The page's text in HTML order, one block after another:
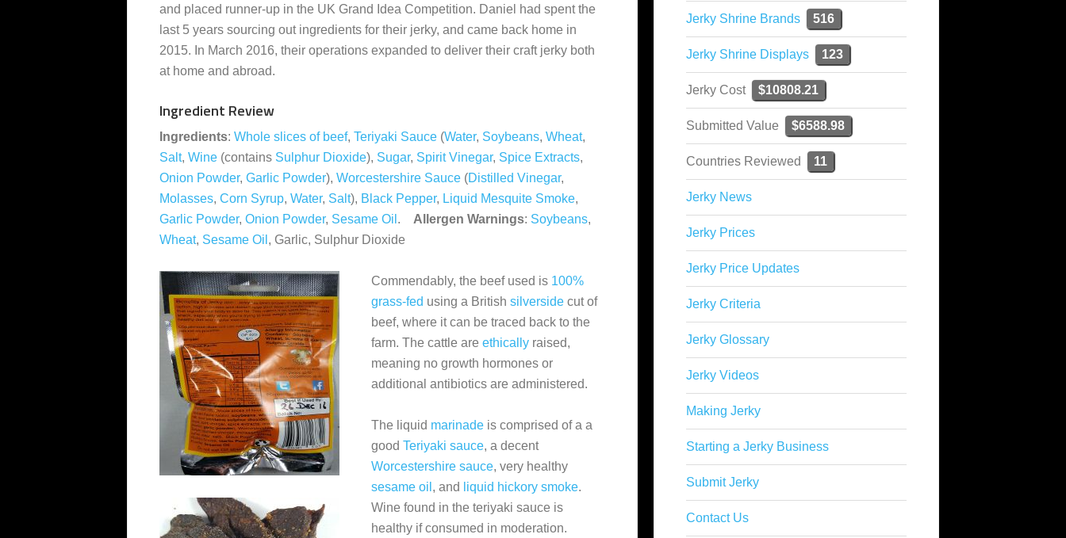
and placed runner-up in the UK Grand Idea Competition. Daniel had spent the
last 5 years sourcing out ingredients for their jerky, and came back home in
2015. In March 2016, their operations expanded to deliver their craft jerky both
at home and abroad.
Ingredient Review
Ingredients: Whole slices of beef, Teriyaki Sauce (Water, Soybeans, Wheat,
Salt, Wine (contains Sulphur Dioxide), Sugar, Spirit Vinegar, Spice Extracts,
Onion Powder, Garlic Powder), Worcestershire Sauce (Distilled Vinegar,
Molasses, Corn Syrup, Water, Salt), Black Pepper, Liquid Mesquite Smoke,
Garlic Powder, Onion Powder, Sesame Oil . Allergen Warnings: Soybeans,
Wheat, Sesame Oil , Garlic, Sulphur Dioxide
Commendably, the beef used is 100%
grass-fed using a British silverside cut of
beef, where it can be traced back to the
farm. The cattle are ethically raised,
meaning no growth hormones or
additional antibiotics are administered.
The liquid marinade is comprised of a a
good Teriyaki sauce, a decent
Worcestershire sauce, very healthy
sesame oil , and liquid hickory smoke.
Wine found in the teriyaki sauce is
healthy if consumed in moderation.
Jerky Shrine Brands 516
Jerky Shrine Displays 123
Jerky Cost $10808.21
Submitted Value $6588.98
Countries Reviewed 11
Jerky News
Jerky Prices
Jerky Price Updates
Jerky Criteria
Jerky Glossary
Jerky Videos
Making Jerky
Starting a Jerky Business
Submit Jerky
Contact Us